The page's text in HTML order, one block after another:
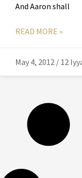
And Aaron shall
READ MORE »
May 4, 2012 / 12